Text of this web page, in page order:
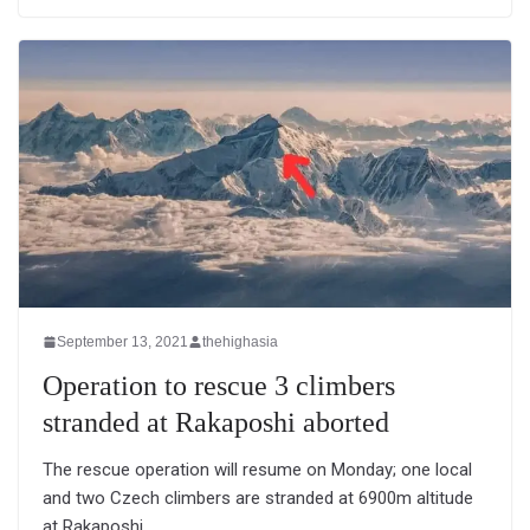
September 13, 2021 thehighasia
Operation to rescue 3 climbers
stranded at Rakaposhi aborted
The rescue operation will resume on Monday; one local
and two Czech climbers are stranded at 6900m altitude